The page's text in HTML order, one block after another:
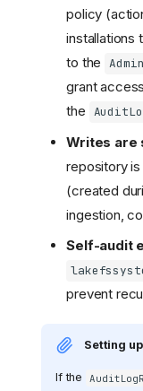
policy
installations
to the
grant
the
Writes are
repository
(created
ingestion,
Self-audit
prevent
Setting
If the